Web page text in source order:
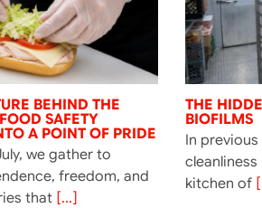
BEHIND THE
SAFETY
A POINT OF PRIDE
we gather to
freedom, and
that [...]
THE
BIOFILMS
In
kitchen of